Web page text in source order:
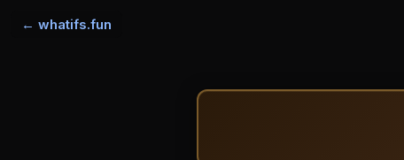
← whatifs.fun